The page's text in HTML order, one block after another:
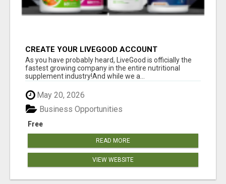
CREATE YOUR LIVEGOOD ACCOUNT
As you have probably heard, LiveGood is officially the
fastest growing company in the entire nutritional
supplement industry!​And while we a...
May 20, 2026
Free
Business Opportunities
READ MORE
VIEW WEBSITE